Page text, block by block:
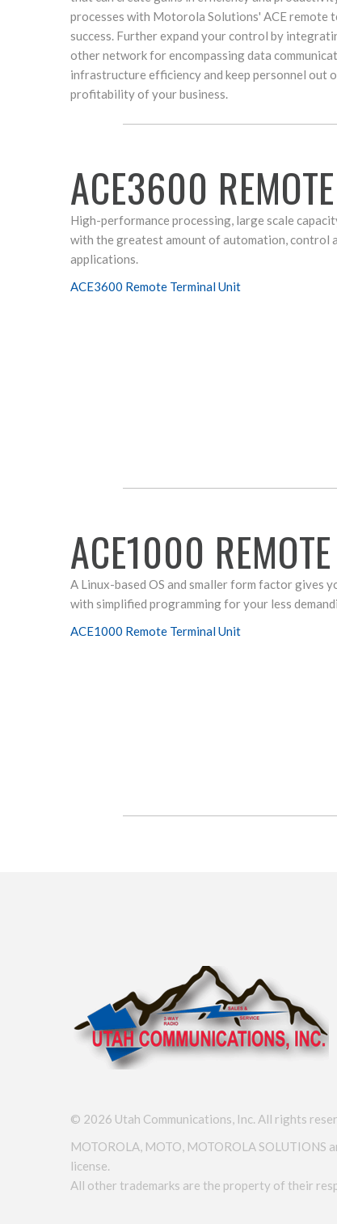
processes with Motorola Solutions' ACE remote
success. Further expand your control by
other network for encompassing data
infrastructure efficiency and keep personnel out
profitability of your business.
ACE3600
High-performance processing, large scale
with the greatest amount of automation, control
applications.
ACE3600 Remote Terminal Unit
ACE1000
A Linux-based OS and smaller form factor gives
with simplified programming for your less
ACE1000 Remote Terminal Unit
© 2026 Utah Communications, Inc. All rights
MOTOROLA, MOTO, MOTOROLA
license.
All other trademarks are the property of their